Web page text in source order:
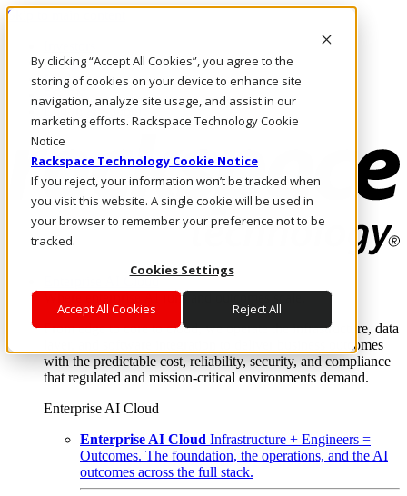
By clicking “Accept All Cookies”, you agree to the
storing of cookies on your device to enhance site
navigation, analyze site usage, and assist in our
marketing efforts. Rackspace Technology Cookie
Notice
Rackspace Technology Cookie Notice
If you reject, your information won’t be tracked when
you visit this website. A single cookie will be used in
your browser to remember your preference not to be
tracked.
Cookies Settings
Accept All Cookies Reject All
Skip to main content
Call Us
Marketplace
SG/EN
Log In & Support
Enterprise AI Cloud
Where enterprise AI runs and outcomes scale.
From edge to core to cloud, we operate the infrastructure, data
layer, and software integration to deliver business outcomes
with the predictable cost, reliability, security, and compliance
that regulated and mission-critical environments demand.
Enterprise AI Cloud
Enterprise AI Cloud Infrastructure + Engineers =
Outcomes. The foundation, the operations, and the AI
outcomes across the full stack.